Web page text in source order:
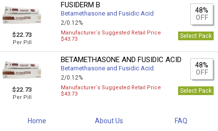
$22.73
Per Pill
FUSIDERM B
Betamethasone and Fusidic Acid
2/0.12%
48%
OFF
Manufacturer`s Suggested Retail Price
$43.73
Select Pack
$22.73
Per Pill
BETAMETHASONE AND FUSIDIC ACID
Betamethasone and Fusidic Acid
2/0.12%
48%
OFF
Manufacturer`s Suggested Retail Price
$43.73
Select Pack
Home About Us
FAQ